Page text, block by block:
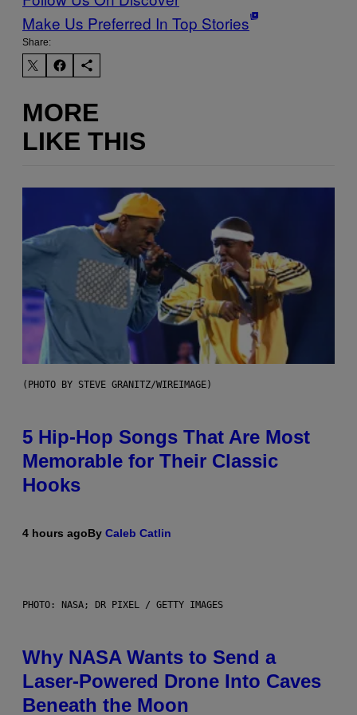
Make Us Preferred In Top Stories
Share:
MORE
LIKE THIS
(PHOTO BY STEVE GRANITZ/WIREIMAGE)
5 Hip-Hop Songs That Are Most
Memorable for Their Classic
Hooks
4 hours agoBy Caleb Catlin
PHOTO: NASA; DR PIXEL / GETTY IMAGES
Why NASA Wants to Send a
Laser-Powered Drone Into Caves
Beneath the Moon